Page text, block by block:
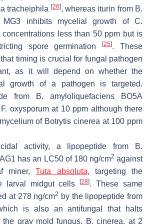
tracheiphila [26], whereas iturin from B.
MG3 inhibits mycelial growth of C.
concentrations less than 50 ppm but is
spore germination[25]. These
timing is crucial for fungal pathogen
as it will depend on whether the
growth of a pathogen is targeted.
from
B. amyloliquefaciens BO5A
F. oxysporumat 10 ppm although there
of Botrytis cinerea at 100 ppm
activity, a lipopeptide from
B.
AG1 has an LC50 of 180 ng/cm2 against
miner,Tuta absoluta, targeting the
larval midgut cells[28]. These same
at 278 ng/cm2 by the lipopeptide from
is also an antifungal that halts
gray mold fungus, B.cinerea, at 2